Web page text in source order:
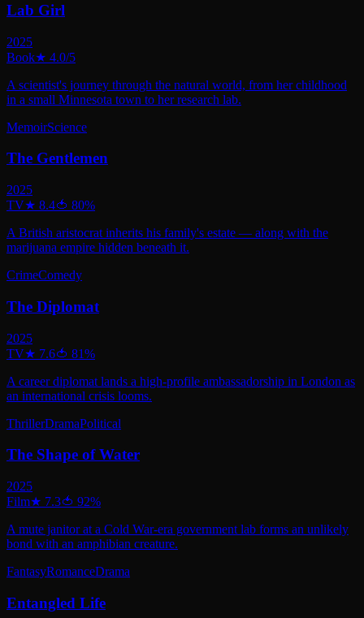
Lab Girl
2025
Book★ 4.0/5
A scientist's journey through the natural world, from her childhood
in a small Minnesota town to her research lab.
MemoirScience
The Gentlemen
2025
TV★ 8.4🍅 80%
A British aristocrat inherits his family's estate — along with the
marijuana empire hidden beneath it.
CrimeComedy
The Diplomat
2025
TV★ 7.6🍅 81%
A career diplomat lands a high-profile ambassadorship in London as
an international crisis looms.
ThrillerDramaPolitical
The Shape of Water
2025
Film★ 7.3🍅 92%
A mute janitor at a Cold War-era government lab forms an unlikely
bond with an amphibian creature.
FantasyRomanceDrama
Entangled Life